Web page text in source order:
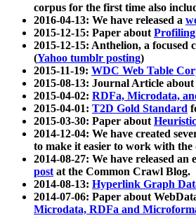
corpus for the first time also
2016-04-13: We have released a
2015-12-15: Paper aboutProfiling
2015-12-15: Anthelion, a focused
(Yahoo tumblr posting)
2015-11-19: WDC Web Table
2015-08-13: Journal Article about
2015-04-02: RDFa, Microdata,
2015-04-01: T2D Gold Standard
2015-03-30: Paper about
2014-12-04: We have created
to make it easier to work with the
2014-08-27: We have released an
postat the Common Crawl Blog.
2014-08-13: Hyperlink Graph
2014-07-06: Paper about
Microdata, RDFa and